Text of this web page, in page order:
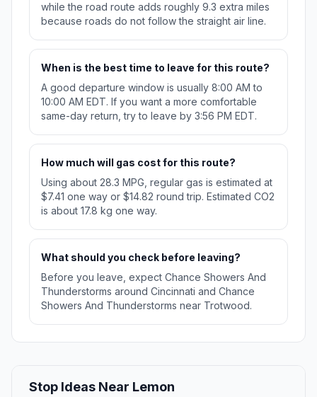
while the road route adds roughly 9.3 extra miles
because roads do not follow the straight air line.
When is the best time to leave for this route?
A good departure window is usually 8:00 AM to
10:00 AM EDT. If you want a more comfortable
same-day return, try to leave by 3:56 PM EDT.
How much will gas cost for this route?
Using about 28.3 MPG, regular gas is estimated at
$7.41 one way or $14.82 round trip. Estimated CO2
is about 17.8 kg one way.
What should you check before leaving?
Before you leave, expect Chance Showers And
Thunderstorms around Cincinnati and Chance
Showers And Thunderstorms near Trotwood.
Stop Ideas Near Lemon